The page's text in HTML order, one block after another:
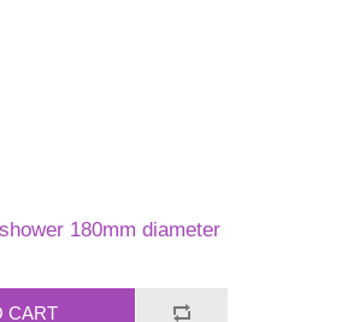
180mm diameter
CART